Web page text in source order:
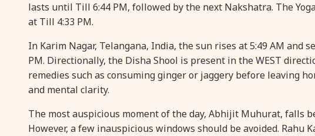
lasts until Till 6:44 PM, followed by the next Nakshatra. The
at Till 4:33 PM.
In Karim Nagar, Telangana, India, the sun rises at 5:49 AM and
PM. Directionally, the Disha Shool is present in the WEST
remedies such as consuming ginger or jaggery before leaving
and mental clarity.
The most auspicious moment of the day, Abhijit Muhurat, falls
However, a few inauspicious windows should be avoided. Rahu